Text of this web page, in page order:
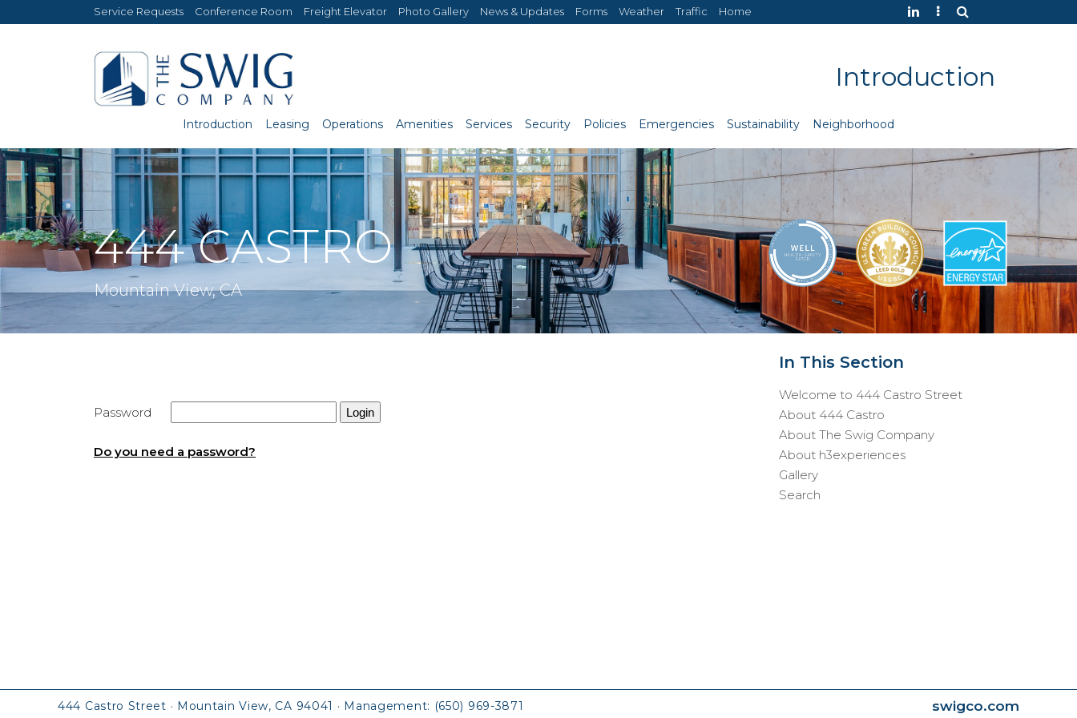
Service Requests Conference Room Freight Elevator Photo Gallery News & Updates Forms Weather Traffic Home
Introduction
Introduction Leasing Operations Amenities Services Security Policies Emergencies Sustainability Neighborhood
444 CASTRO
Mountain View, CA
Password
Do you need a password?
In This Section
Welcome to 444 Castro Street
About 444 Castro
About The Swig Company
About h3experiences
Gallery
Search
444 Castro Street · Mountain View, CA 94041 · Management: (650) 969-3871 swigco.com